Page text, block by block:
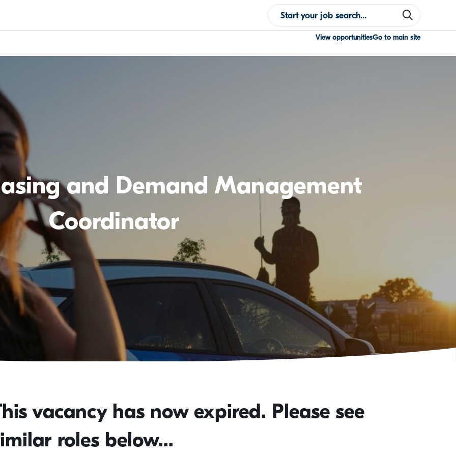
View opportunitiesGo to main site
and Demand Management
Coordinator
vacancy has now expired. Please see
roles below...